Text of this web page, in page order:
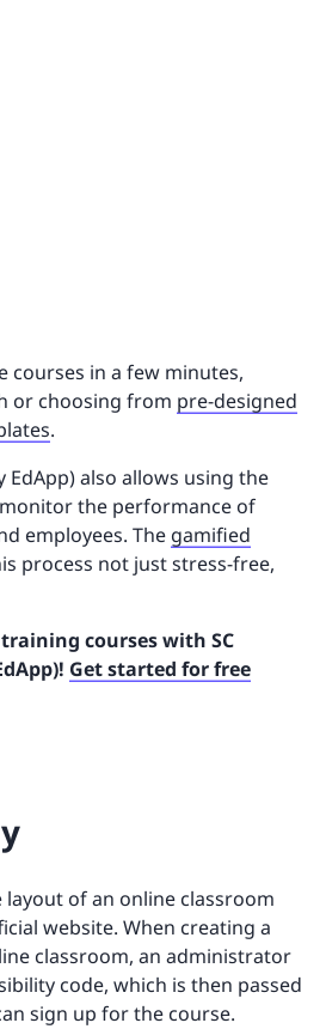
courses in a few minutes,
or choosing from pre-designed
.
EdApp) also allows using the
the performance of
employees. The gamified
process not just stress-free,
courses with SC
Get started for free
of an online classroom
website. When creating a
classroom, an administrator
code, which is then passed
sign up for the course.